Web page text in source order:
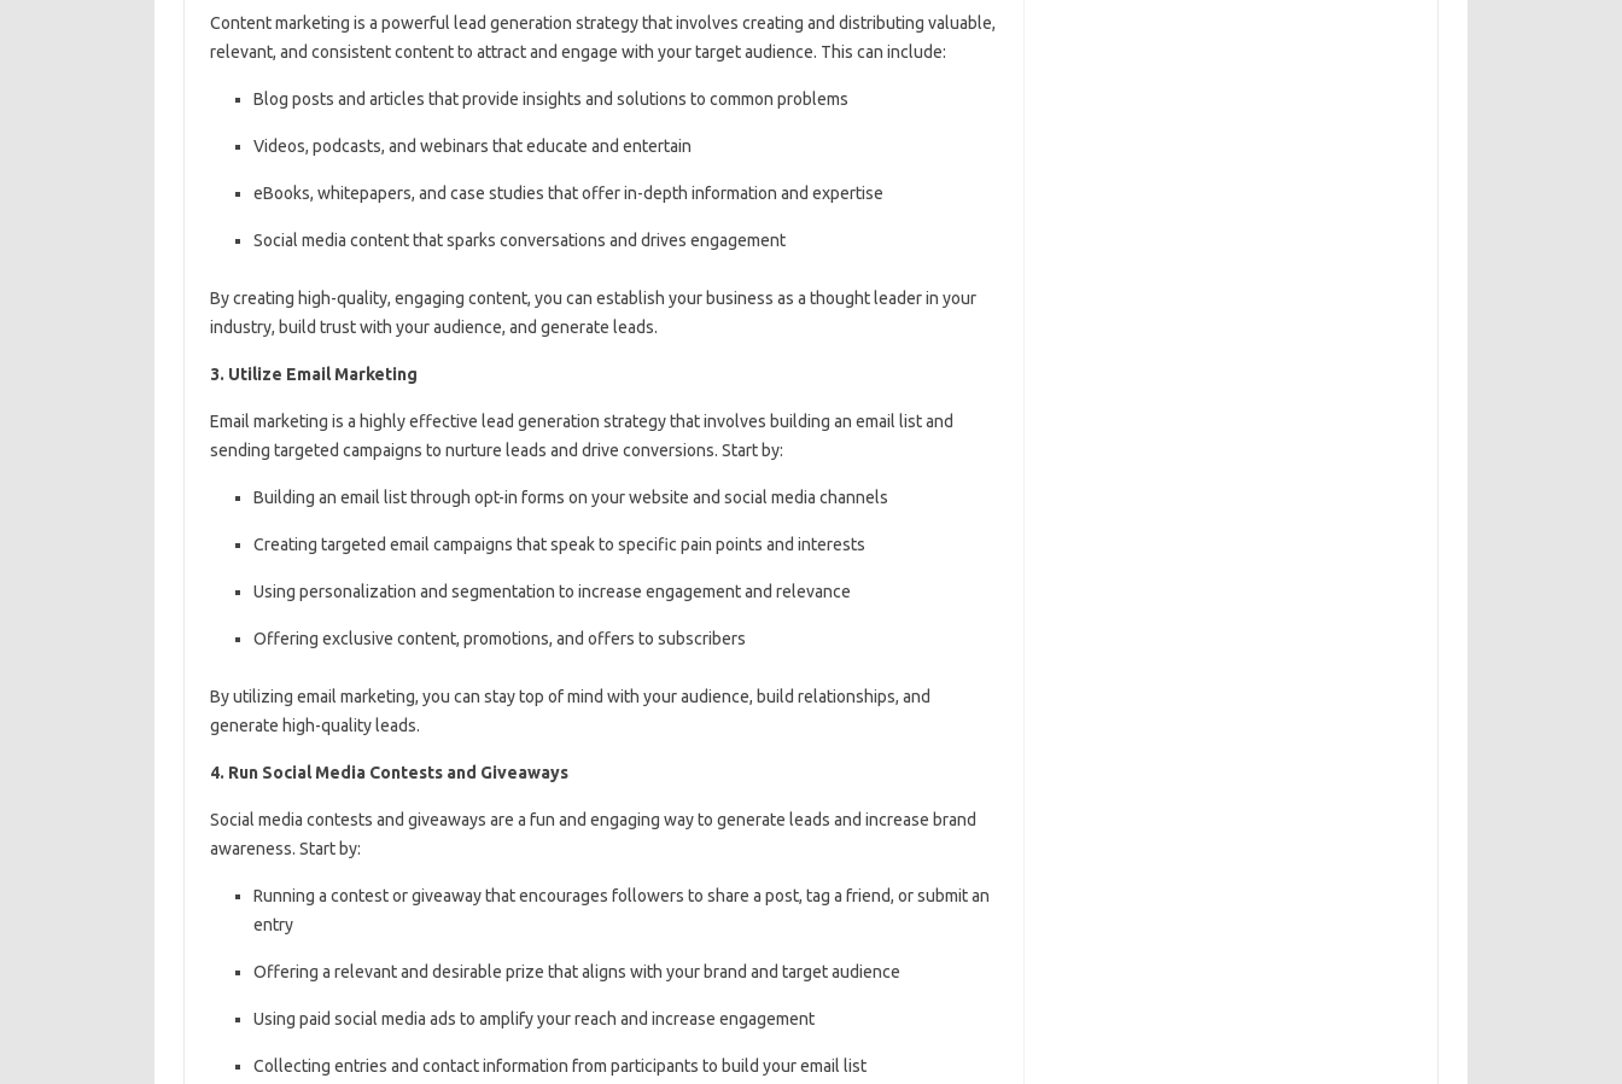
Content marketing is a powerful lead generation strategy that involves creating and distributing valuable,
relevant, and consistent content to attract and engage with your target audience. This can include:
Blog posts and articles that provide insights and solutions to common problems
Videos, podcasts, and webinars that educate and entertain
eBooks, whitepapers, and case studies that offer in-depth information and expertise
Social media content that sparks conversations and drives engagement
By creating high-quality, engaging content, you can establish your business as a thought leader in your
industry, build trust with your audience, and generate leads.
3. Utilize Email Marketing
Email marketing is a highly effective lead generation strategy that involves building an email list and
sending targeted campaigns to nurture leads and drive conversions. Start by:
Building an email list through opt-in forms on your website and social media channels
Creating targeted email campaigns that speak to specific pain points and interests
Using personalization and segmentation to increase engagement and relevance
Offering exclusive content, promotions, and offers to subscribers
By utilizing email marketing, you can stay top of mind with your audience, build relationships, and
generate high-quality leads.
4. Run Social Media Contests and Giveaways
Social media contests and giveaways are a fun and engaging way to generate leads and increase brand
awareness. Start by:
Running a contest or giveaway that encourages followers to share a post, tag a friend, or submit an
entry
Offering a relevant and desirable prize that aligns with your brand and target audience
Using paid social media ads to amplify your reach and increase engagement
Collecting entries and contact information from participants to build your email list